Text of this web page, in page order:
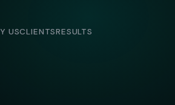
USCLIENTSRESULTS